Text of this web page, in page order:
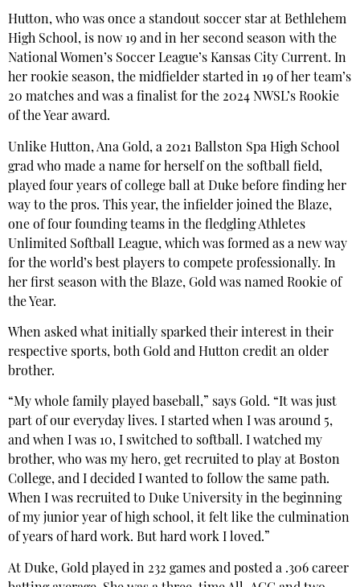
Hutton, who was once a standout soccer star at Bethlehem
High School, is now 19 and in her second season with the
National Women’s Soccer League’s Kansas City Current. In
her rookie season, the midfielder started in 19 of her team’s
20 matches and was a finalist for the 2024 NWSL’s Rookie
of the Year award.
Unlike Hutton, Ana Gold, a 2021 Ballston Spa High School
grad who made a name for herself on the softball field,
played four years of college ball at Duke before finding her
way to the pros. This year, the infielder joined the Blaze,
one of four founding teams in the fledgling Athletes
Unlimited Softball League, which was formed as a new way
for the world’s best players to compete professionally. In
her first season with the Blaze, Gold was named Rookie of
the Year.
When asked what initially sparked their interest in their
respective sports, both Gold and Hutton credit an older
brother.
“My whole family played baseball,” says Gold. “It was just
part of our everyday lives. I started when I was around 5,
and when I was 10, I switched to softball. I watched my
brother, who was my hero, get recruited to play at Boston
College, and I decided I wanted to follow the same path.
When I was recruited to Duke University in the beginning
of my junior year of high school, it felt like the culmination
of years of hard work. But hard work I loved.”
At Duke, Gold played in 232 games and posted a .306 career